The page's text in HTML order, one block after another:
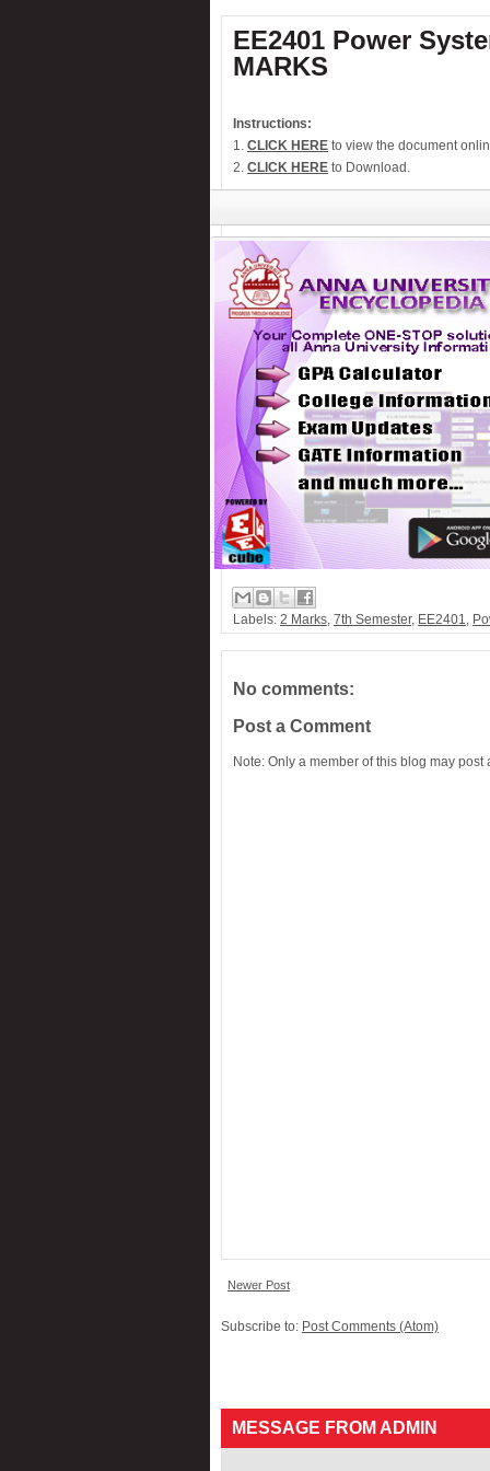
PC-Based 7-Segment rolling display
Low cost Hearing aid
Remote controlled fan regulator
Security system switcher
Solar panel based charger & lamp
Telephone call recorder
EE2401 Power
MARKS
Instructions:
1. CLICK HERE to view the document
2. CLICK HERE to Download.
Labels: 2 Marks, 7th Semester, EE2401,
No comments:
Post a Comment
Note: Only a member of this blog may post
Newer Post
Subscribe to: Post Comments (Atom)
MESSAGE FROM ADMIN